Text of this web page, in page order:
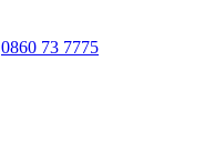
0860 73 7775